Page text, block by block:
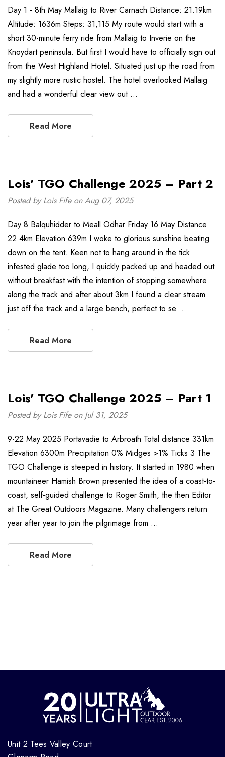
Day 1 - 8th May Mallaig to River Carnach Distance: 21.19km
Altitude: 1636m Steps: 31,115 My route would start with a
short 30-minute ferry ride from Mallaig to Inverie on the
Knoydart peninsula. But first I would have to officially sign out
from the West Highland Hotel. Situated just up the road from
my slightly more rustic hostel. The hotel overlooked Mallaig
and had a wonderful clear view out …
Read More
Lois' TGO Challenge 2025 – Part 2
Posted by Lois Fife on Aug 07, 2025
Day 8 Balquhidder to Meall Odhar Friday 16 May Distance
22.4km Elevation 639m I woke to glorious sunshine beating
down on the tent. Keen not to hang around in the tick
infested glade too long, I quickly packed up and headed out
without breakfast with the intention of stopping somewhere
along the track and after about 3km I found a clear stream
just off the track and a large bench, perfect to se …
Read More
Lois' TGO Challenge 2025 – Part 1
Posted by Lois Fife on Jul 31, 2025
9-22 May 2025 Portavadie to Arbroath Total distance 331km
Elevation 6300m Precipitation 0% Midges >1% Ticks 3 The
TGO Challenge is steeped in history. It started in 1980 when
mountaineer Hamish Brown presented the idea of a coast-to-
coast, self-guided challenge to Roger Smith, the then Editor
at The Great Outdoors Magazine. Many challengers return
year after year to join the pilgrimage from …
Read More
Unit 2 Tees Valley Court